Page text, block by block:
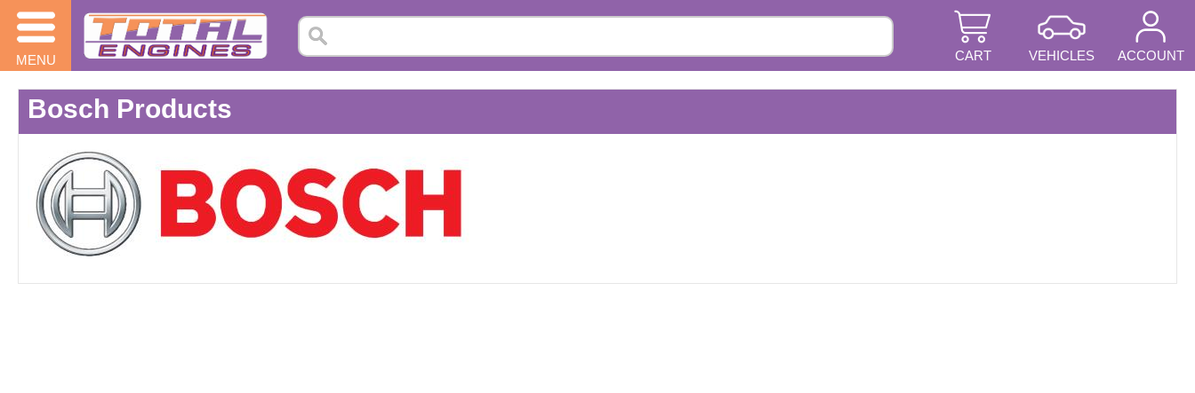
MENU ACCOUNT
VEHICLES
CART
Bosch Products